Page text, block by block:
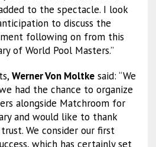
to the spectacle. I look
to discuss the
following on from this
of World Pool Masters.”
Werner Von Moltkesaid: “We
had the chance to organize
alongside Matchroom for
and would like to thank
We consider our first
which has certainly set